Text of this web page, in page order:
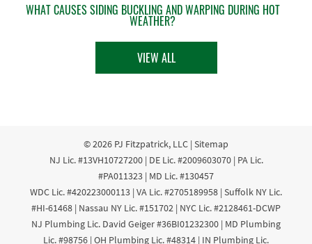
WHAT CAUSES SIDING BUCKLING AND WARPING DURING HOT
WEATHER?
VIEW ALL
© 2026 PJ Fitzpatrick, LLC | Sitemap
NJ Lic. #13VH10727200 | DE Lic. #2009603070 | PA Lic.
#PA011323 | MD Lic. #130457
WDC Lic. #420223000113 | VA Lic. #2705189958 | Suffolk NY Lic.
#HI-61468 | Nassau NY Lic. #151702 | NYC Lic. #2128461-DCWP
NJ Plumbing Lic. David Geiger #36BI01232300 | MD Plumbing
Lic. #98756 | OH Plumbing Lic. #48314 | IN Plumbing Lic.